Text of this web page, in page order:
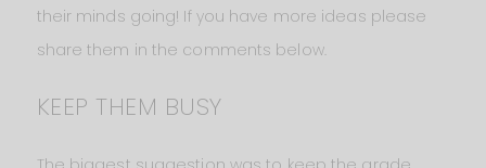
their minds going! If you have more ideas please
share them in the comments below.
KEEP THEM BUSY